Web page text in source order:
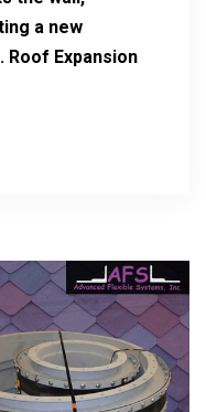
a new
Expansion